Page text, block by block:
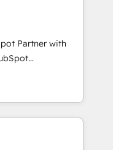
revenue
CRM and data
marketing,
framework
consultancy,
to help
Partner with
platform
current HubSpot